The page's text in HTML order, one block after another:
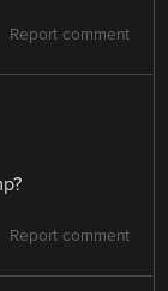
Report comment
Report comment